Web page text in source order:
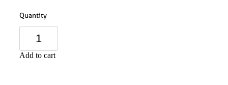
Quantity
Add to cart